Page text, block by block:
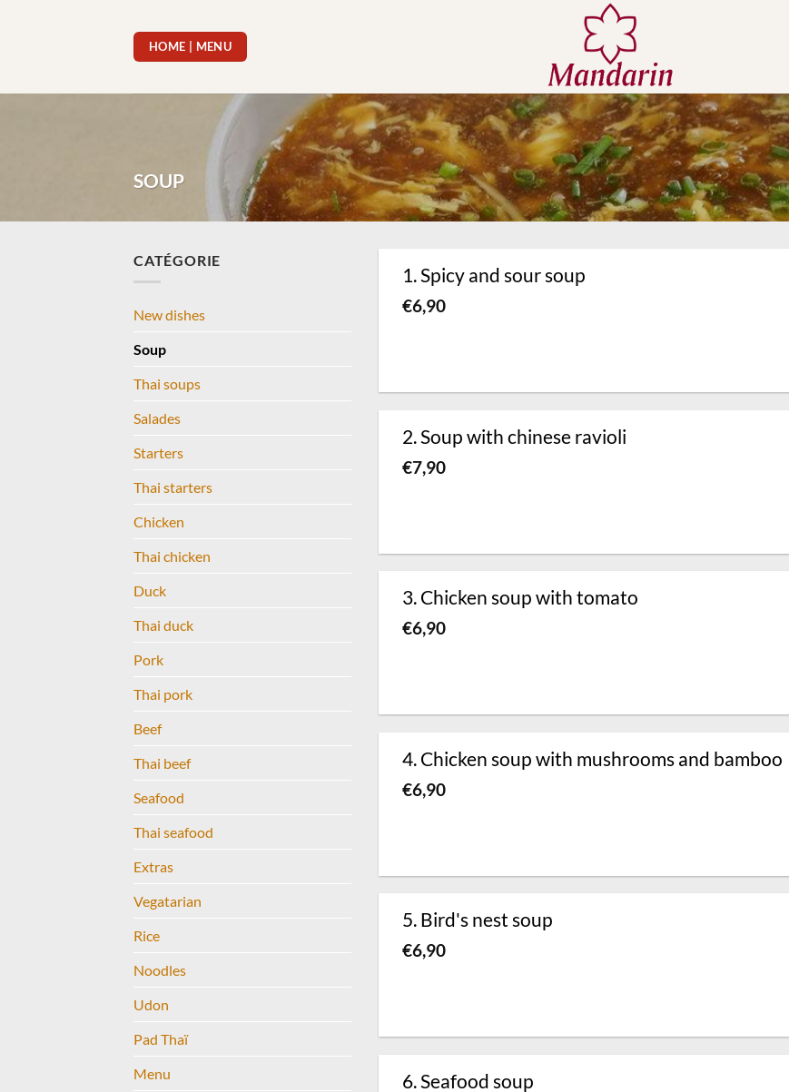
HOME | MENU
SOUP
CATÉGORIE
New dishes
Soup
Thai soups
Salades
Starters
Thai starters
Chicken
Thai chicken
Duck
Thai duck
Pork
Thai pork
Beef
Thai beef
Seafood
Thai seafood
Extras
Vegatarian
Rice
Noodles
Udon
Pad Thaï
Menu
1. Spicy and sour soup
€6,90
2. Soup with chinese ravioli
€7,90
3. Chicken soup with tomato
€6,90
4. Chicken soup with mushrooms and bamboo
€6,90
5. Bird's nest soup
€6,90
6. Seafood soup